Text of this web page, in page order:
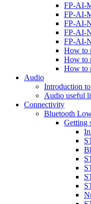
FP-AI-
FP-AI-
FP-AI-
FP-AI-
FP-AI-
How to
How to
How to
Audio
Introduction
Audio useful
Connectivity
Bluetooth
Getting